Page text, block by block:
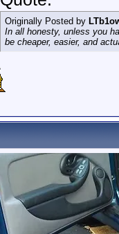
Originally Posted by
In all honesty, unless you
be cheaper, easier, and